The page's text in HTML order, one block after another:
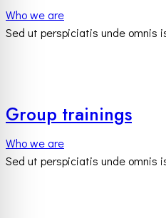
Who we are
Sed ut perspiciatis unde omnis
Group trainings
Who we are
Sed ut perspiciatis unde omnis